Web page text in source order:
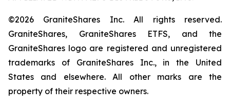
©2026 GraniteShares Inc. All rights reserved.
GraniteShares, GraniteShares ETFS, and the
GraniteShares logo are registered and unregistered
trademarks of GraniteShares Inc., in the United
States and elsewhere. All other marks are the
property of their respective owners.